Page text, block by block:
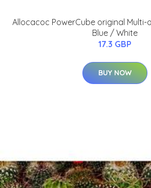
Allocacoc PowerCube original Multi-
Blue / White
17.3 GBP
BUY NOW